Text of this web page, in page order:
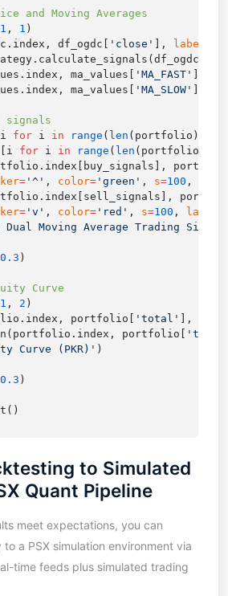
1 , 1
df_ogdc[ 'close' ], label
ma_values[ 'MA_FAST' ],
ma_values[ 'MA_SLOW' ],
for i in range ( len (portfolio))
for i in range ( len (portfolio))
='^' , color='green' , s=100 ,
='v' , color='red' , s=100 , label
Dual Moving Average Trading
0.3
1 , 2
portfolio[ 'total' ],
portfolio[
Curve (PKR)'
0.3
to Simulated
Quant Pipeline
meet expectations, you can
a PSX simulation environment via
time feeds plus simulated trading